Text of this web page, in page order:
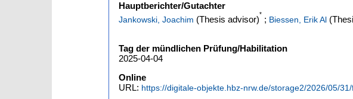
Hauptberichter/Gutachter
Jankowski, Joachim (Thesis advisor)
*
; Biessen, Erik Al
Tag der mündlichen Prüfung/Habilitation
2025-04-04
Online
URL: https://digitale-objekte.hbz-nrw.de/storage2/2026/05/